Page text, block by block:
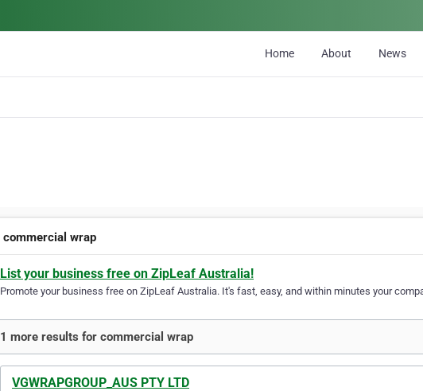
Home About News
commercial wrap
List your business free on ZipLeaf Australia!
Promote your business free on ZipLeaf Australia. It's fast, easy, and within minutes your
1 more results for commercial wrap
VGWRAPGROUP_AUS PTY LTD